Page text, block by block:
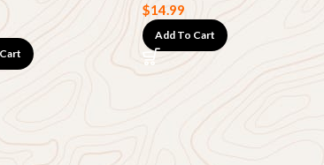
$14.99
Add To Cart